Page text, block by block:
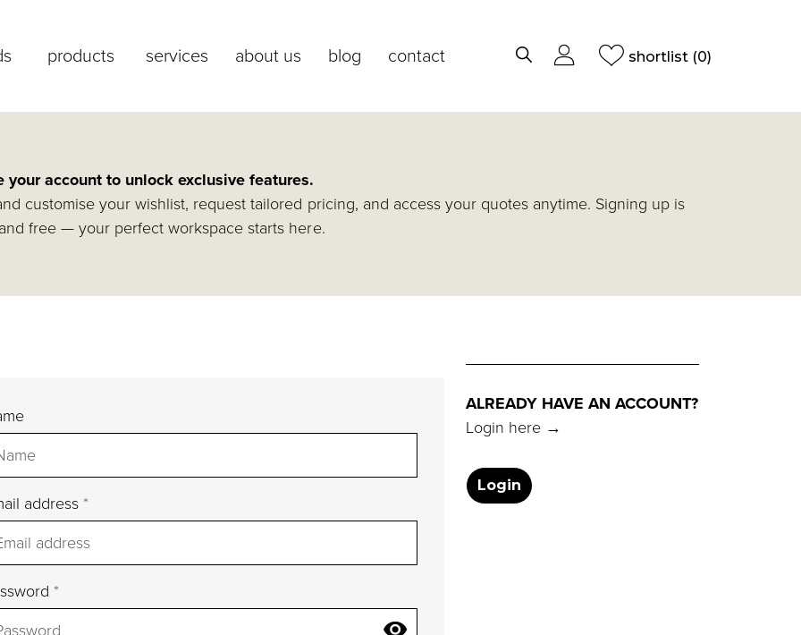
products services about us blog contact shortlist (0)
your account to unlock exclusive features.
customise your wishlist, request tailored pricing, and access your quotes anytime. Signing up is
free — your perfect workspace starts here.
address *
*
ALREADY HAVE AN ACCOUNT?
Login here →
Login